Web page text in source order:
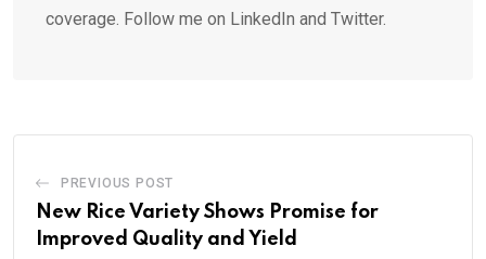
coverage. Follow me on LinkedIn and Twitter.
PREVIOUS POST
New Rice Variety Shows Promise for
Improved Quality and Yield